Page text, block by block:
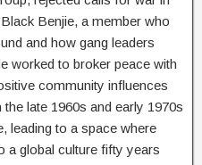
Benjie, a member who
and how gang leaders
worked to broker peace with
community influences
late 1960s and early 1970s
leading to a space where
a global culture fifty years